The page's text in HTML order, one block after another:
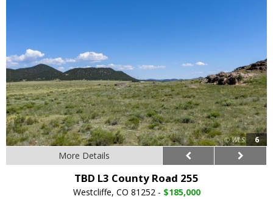
6
More Details
TBD L3 County Road 255
Westcliffe, CO 81252 - $185,000